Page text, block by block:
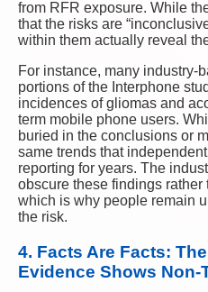
from RFR exposure. While
that the risks are
within them actually reveal
For instance, many industry-
portions of the Interphone
incidences of gliomas and
term mobile phone users.
buried in the conclusions or
same trends that
reporting for years. The
obscure these findings rather
which is why people remain
the risk.
4. Facts Are Facts:
Evidence Shows Non-